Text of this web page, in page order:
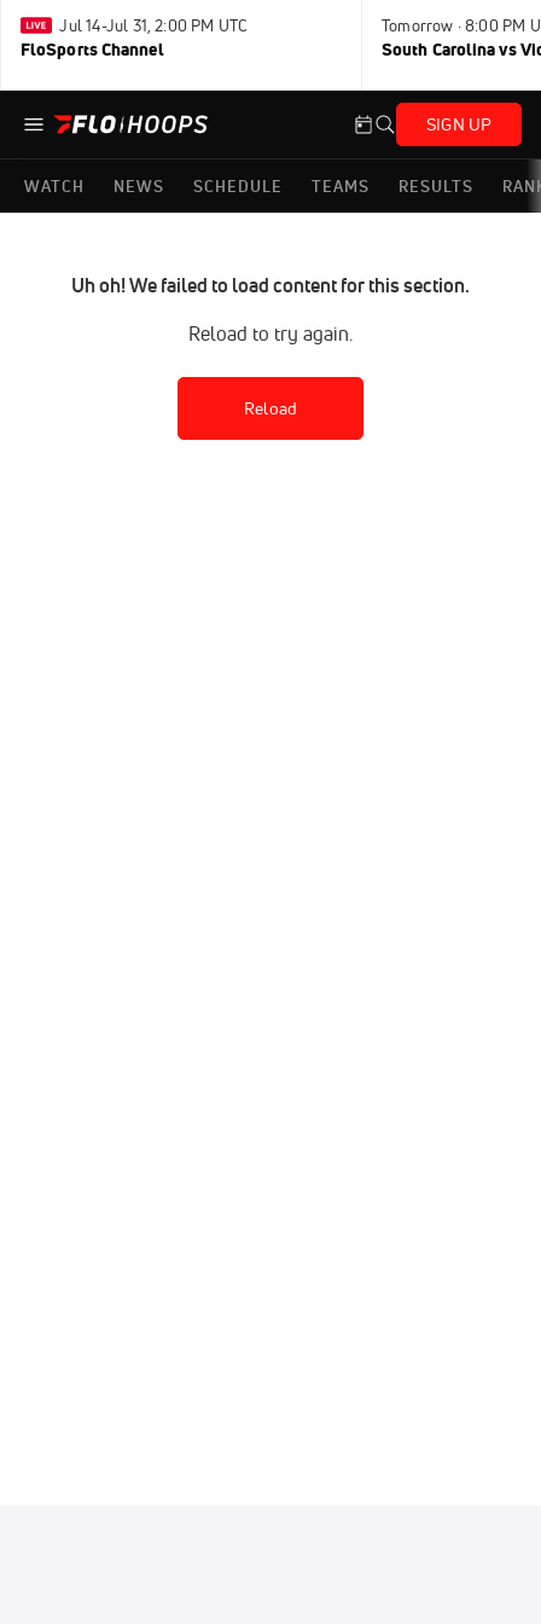
Jul 14-Jul 31, 2:00 PM UTC
FloSports Channel
Tomorrow · 8:00 PM
South Carolina vs
SIGN UP
WATCH NEWS SCHEDULE TEAMS RESULTS
Uh oh! We failed to load content for this section.
Reload to try again.
Reload